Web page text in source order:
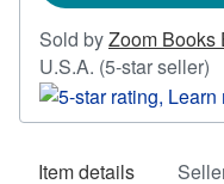
Sold byZoom Books
U.S.A. (5-star seller)
5
of
Item details